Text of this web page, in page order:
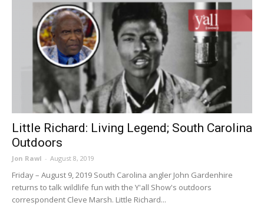
Little Richard: Living Legend; South Carolina
Outdoors
Jon Rawl - August 8, 2019
Friday – August 9, 2019 South Carolina angler John Gardenhire
returns to talk wildlife fun with the Y'all Show's outdoors
correspondent Cleve Marsh. Little Richard...